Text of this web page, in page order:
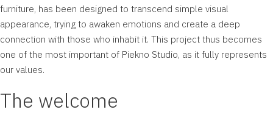
furniture, has been designed to transcend simple visual
appearance, trying to awaken emotions and create a deep
connection with those who inhabit it. This project thus becomes
one of the most important of Piekno Studio, as it fully represents
our values.
The welcome